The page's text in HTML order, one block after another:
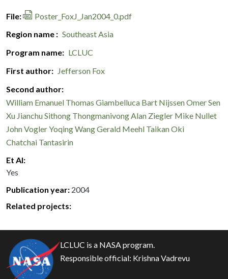
File
Poster_FoxJ_Jan2004_0.pdf
Region name
Southeast Asia
Program name
LCLUC
First author
Jefferson Fox
Second author
William Emanuel Thomas Giambelluca Bart NijssenOmer Sen
Xu JianchuSithong ThongmanivongAlan Ziegler Mike Nullet
John VoglerYoqing WangGerald Meehl Taikan Oki
Chatchai Tantasirin
Et Al
Yes
Publication year 2004
Related projects:
LCLUC is a NASA program.
Responsible official: Krishna Vadrevu